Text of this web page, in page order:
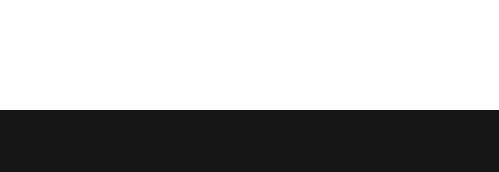
Miss